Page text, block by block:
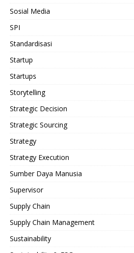
Sosial Media
SPI
Standardisasi
Startup
Startups
Storytelling
Strategic Decision
Strategic Sourcing
Strategy
Strategy Execution
Sumber Daya Manusia
Supervisor
Supply Chain
Supply Chain Management
Sustainability